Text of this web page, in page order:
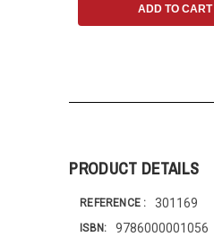
ADD TO CART
PRODUCT DETAILS
REFERENCE 301169
ISBN 9786000001056